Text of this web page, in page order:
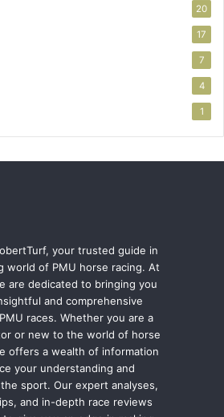
20
17
7
4
1
your trusted guide in
world of PMU horse racing. At
are dedicated to bringing you
and comprehensive
races. Whether you are a
or new to the world of horse
offers a wealth of information
your understanding and
sport. Our expert analyses,
and in-depth race reviews